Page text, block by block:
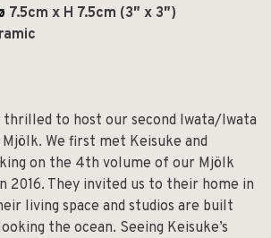
7.5cm x H 7.5cm (3″ x 3″)
thrilled to host our second Iwata/Iwata
We first met Keisuke and
on the 4th volume of our Mjölk
2016. They invited us to their home in
living space and studios are built
the ocean. Seeing Keisuke’s